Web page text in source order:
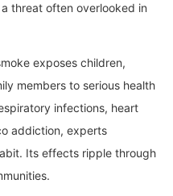
threat often overlooked in
exposes children,
members to serious health
infections, heart
addiction, experts
Its effects ripple through